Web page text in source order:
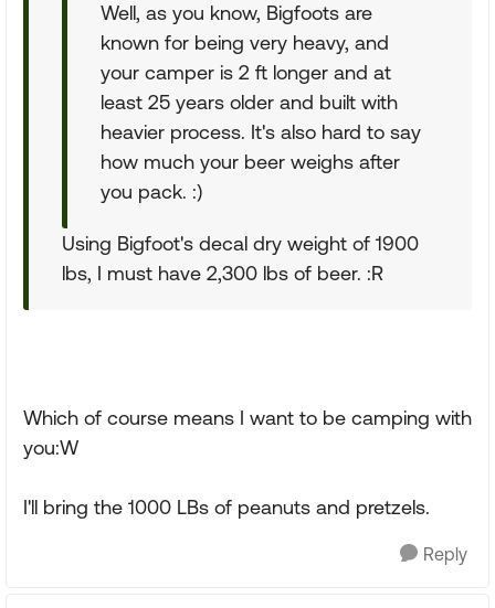
Well, as you know, Bigfoots are
known for being very heavy, and
your camper is 2 ft longer and at
least 25 years older and built with
heavier process. It's also hard to say
how much your beer weighs after
you pack. :)
Using Bigfoot's decal dry weight of 1900
lbs, I must have 2,300 lbs of beer. :R
Which of course means I want to be camping with
you:W
I'll bring the 1000 LBs of peanuts and pretzels.
Reply